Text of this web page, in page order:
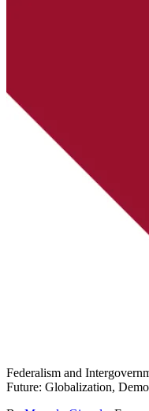
Federalism and
Future: Globalization,